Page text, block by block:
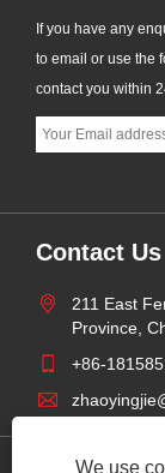
We use
If you have any
to email or use the
contact you within
Contact Us
211 East
Province,
+86-